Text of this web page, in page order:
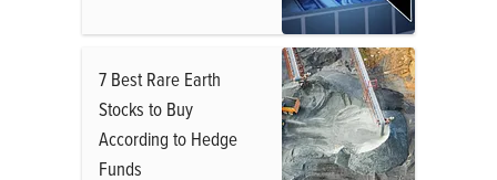
7 Best Rare Earth
Stocks to Buy
According to Hedge
Funds